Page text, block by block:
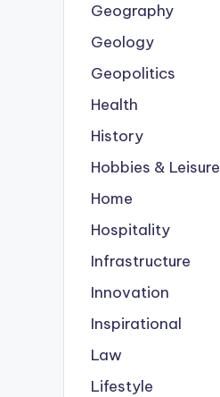
Geography
Geology
Geopolitics
Health
History
Hobbies & Leisure
Home
Hospitality
Infrastructure
Innovation
Inspirational
Law
Lifestyle